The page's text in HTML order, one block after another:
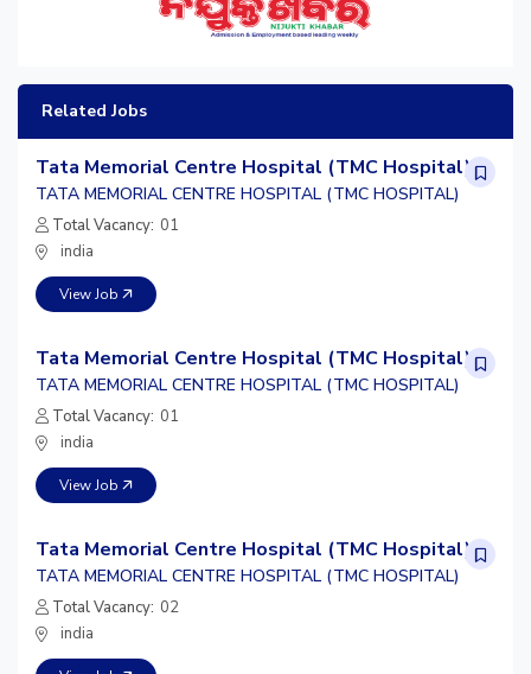
Related Jobs
Tata Memorial Centre Hospital (TMC Hospital)
TATA MEMORIAL CENTRE HOSPITAL (TMC HOSPITAL)
Total Vacancy: 01
india
View Job
Tata Memorial Centre Hospital (TMC Hospital)
TATA MEMORIAL CENTRE HOSPITAL (TMC HOSPITAL)
Total Vacancy: 01
india
View Job
Tata Memorial Centre Hospital (TMC Hospital)
TATA MEMORIAL CENTRE HOSPITAL (TMC HOSPITAL)
Total Vacancy: 02
india